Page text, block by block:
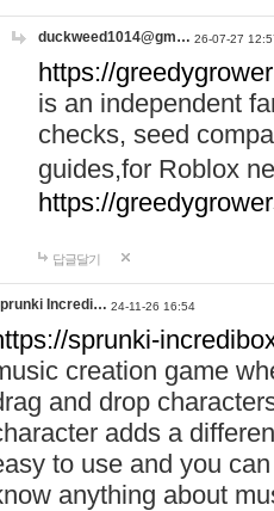
duckweed1014@gm… 26-07-27
https://
is an independent
checks, seed
guides,for Roblox
https://
답글달기
Incredi… 24-11-26 16:54
sprunki-
creation game
and drop
adds a
to use and you
anything about